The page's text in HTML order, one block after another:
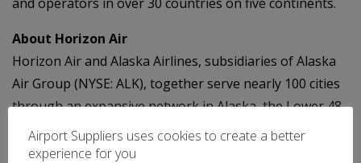
About Horizon Air
Horizon Air and Alaska Airlines, subsidiaries of Alaska
Air Group (NYSE: ALK), together serve nearly 100 cities
through an expansive network in Alaska, the Lower 48,
Hawaii, Canada and Mexico. Alaska Airlines has ranked
"Highest in Customer Satisfaction Among Traditional
Airport Suppliers uses cookies to create a better
experience for you